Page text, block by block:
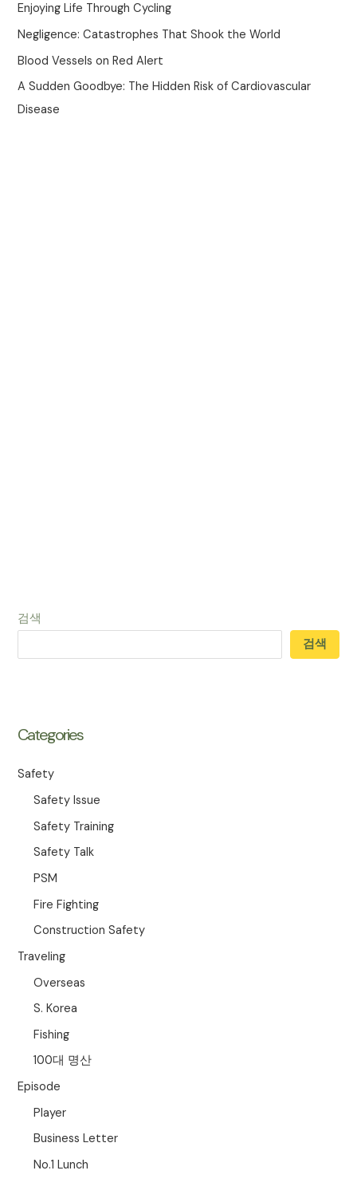
Enjoying Life Through Cycling
Negligence: Catastrophes That Shook the World
Blood Vessels on Red Alert
A Sudden Goodbye: The Hidden Risk of Cardiovascular
Disease
검색
검색
Categories
Safety
Safety Issue
Safety Training
Safety Talk
PSM
Fire Fighting
Construction Safety
Traveling
Overseas
S. Korea
Fishing
100대 명산
Episode
Player
Business Letter
No.1 Lunch
POLICY
FOR
HEALTH
SAFETY